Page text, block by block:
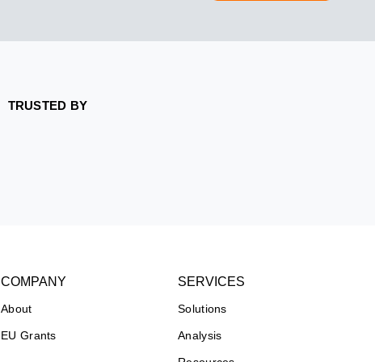
TRUSTED BY
COMPANY
About
EU Grants
SERVICES
Solutions
Analysis